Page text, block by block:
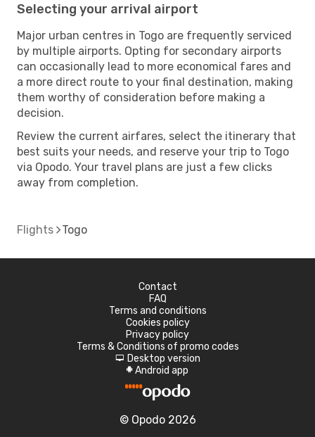
Selecting your arrival airport
Major urban centres in Togo are frequently serviced
by multiple airports. Opting for secondary airports
can occasionally lead to more economical fares and
a more direct route to your final destination, making
them worthy of consideration before making a
decision.
Review the current airfares, select the itinerary that
best suits your needs, and reserve your trip to Togo
via Opodo. Your travel plans are just a few clicks
away from completion.
Flights Togo
Contact
FAQ
Terms and conditions
Cookies policy
Privacy policy
Terms & Conditions of promo codes
d Desktop version
A Android app
© Opodo 2026